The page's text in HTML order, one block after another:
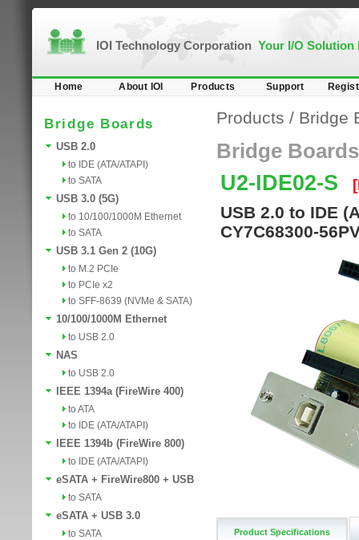
IOI Technology Corporation Your I/O Solution
Home About IOI Products Support
Bridge Boards
USB 2.0
to IDE (ATA/ATAPI)
to SATA
USB 3.0 (5G)
to 10/100/1000M Ethernet
to SATA
USB 3.1 Gen 2 (10G)
to M.2 PCIe
to PCIe x2
to SFF-8639 (NVMe & SATA)
10/100/1000M Ethernet
to USB 2.0
NAS
to USB 2.0
IEEE 1394a (FireWire 400)
to ATA
to IDE (ATA/ATAPI)
IEEE 1394b (FireWire 800)
to IDE (ATA/ATAPI)
eSATA + FireWire800 + USB
to SATA
eSATA + USB 3.0
to SATA
Products / Bridge
Bridge Boards
U2-IDE02-S
USB 2.0 to IDE
CY7C68300-
Product Specifications